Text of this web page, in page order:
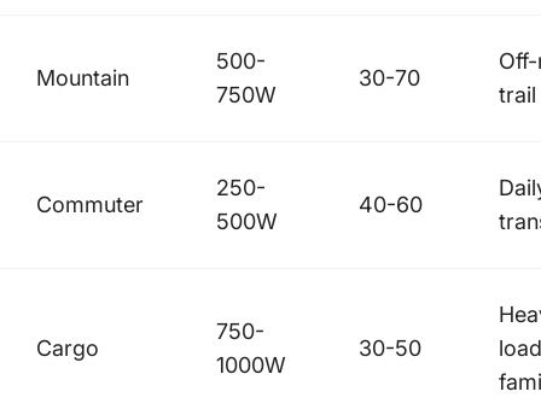
Mountain
500-
750W
30-70
trail
Commuter
250-
500W
40-60
Cargo
750-
1000W
30-50